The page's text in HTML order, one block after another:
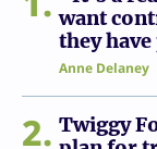
want
they
Anne Delaney
2
Twiggy